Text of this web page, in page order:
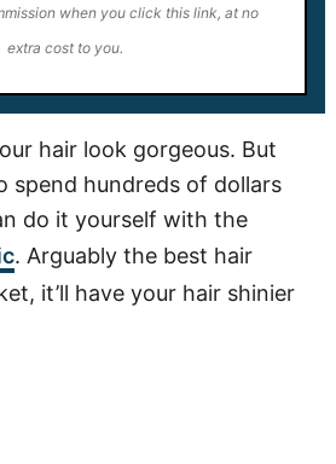
when you click this link, at no
extra cost to you.
hair look gorgeous. But
spend hundreds of dollars
do it yourself with the
. Arguably the best hair
it’ll have your hair shinier